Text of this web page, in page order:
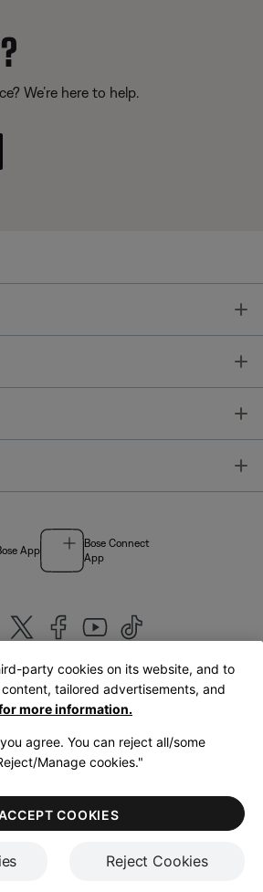
We’re here to help.
App
Bose Connect
App
United Kingdom|English
AccessibilityCookies NoticeTerms of Sale
Terms of Use
party cookies on its website, and to
tailored advertisements, and
more information.
agree. You can reject all/some
Manage cookies."
Reject Cookies
COOKIES